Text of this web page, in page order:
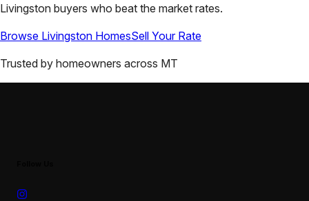
Livingston buyers who beat the market rates.
Browse Livingston HomesSell Your Rate
Trusted by homeowners across MT